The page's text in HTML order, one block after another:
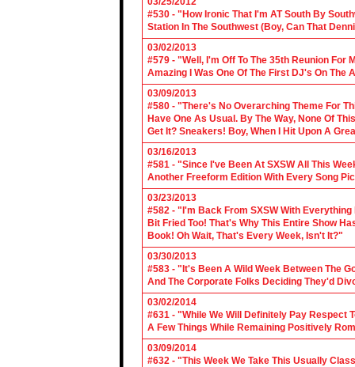
#530 - "How Ironic That I'm AT South By
Station In The Southwest (Boy, Can That
03/02/2013
#579 - "Well, I'm Off To The 35th Reunion For
Amazing I Was One Of The First DJ's On
03/09/2013
#580 - "There's No Overarching Theme For
Have One As Usual. By The Way, None Of
Get It? Sneakers! Boy, When I Hit Upon A
03/16/2013
#581 - "Since I've Been At SXSW All This
Another Freeform Edition With Every Song
03/23/2013
#582 - "I'm Back From SXSW With
Bit Fried Too! That's Why This Entire Show
Book! Oh Wait, That's Every Week, Isn't It?"
03/30/2013
#583 - "It's Been A Wild Week Between The
And The Corporate Folks Deciding They'd
03/02/2014
#631 - "While We Will Definitely Pay Respect
A Few Things While Remaining Positively
03/09/2014
#632 - "This Week We Take This Usually